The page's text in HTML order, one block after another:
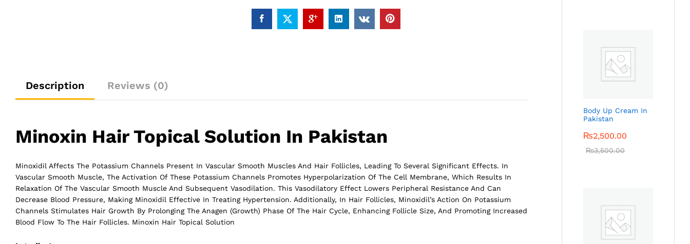
Description Reviews (0)
Minoxin Hair Topical Solution In Pakistan
Minoxidil Affects The Potassium Channels Present In Vascular Smooth Muscles And Hair Follicles, Leading To Several Significant Effects. In
Vascular Smooth Muscle, The Activation Of These Potassium Channels Promotes Hyperpolarization Of The Cell Membrane, Which Results In
Relaxation Of The Vascular Smooth Muscle And Subsequent Vasodilation. This Vasodilatory Effect Lowers Peripheral Resistance And Can
Decrease Blood Pressure, Making Minoxidil Effective In Treating Hypertension. Additionally, In Hair Follicles, Minoxidil’s Action On Potassium
Channels Stimulates Hair Growth By Prolonging The Anagen (Growth) Phase Of The Hair Cycle, Enhancing Follicle Size, And Promoting Increased
Blood Flow To The Hair Follicles. Minoxin Hair Topical Solution
Body Up Cream In
Pakistan
₨2,500.00
₨3,500.00